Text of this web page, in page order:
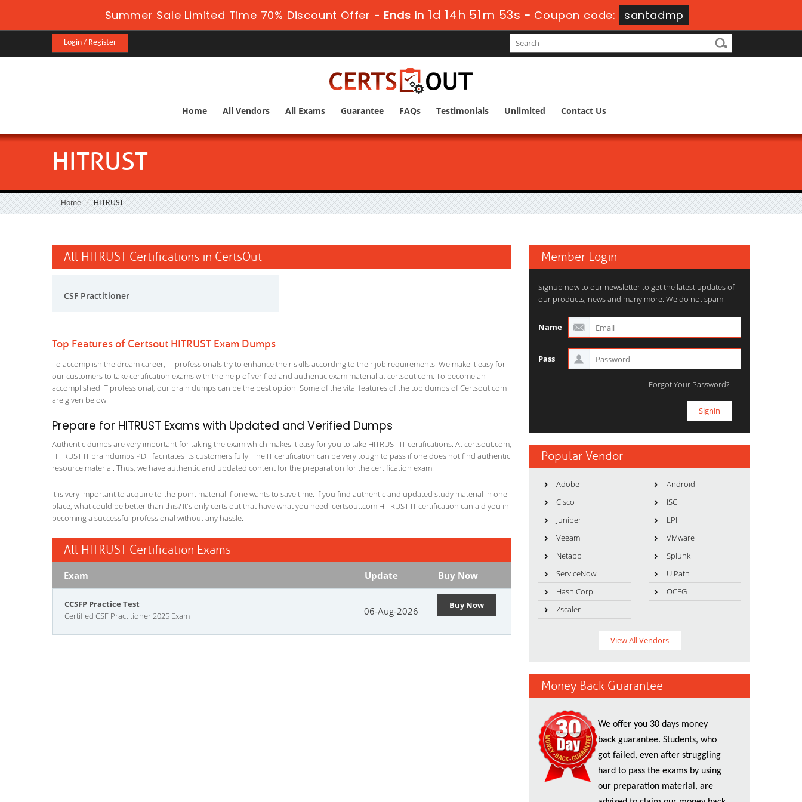
Summer Sale Limited Time 70% Discount Offer - Ends in 1d 14h 51m 52s - Coupon code: santadmp
Login / Register
Home All Vendors All Exams Guarantee FAQs Testimonials Unlimited Contact Us
HITRUST
Home HITRUST
All HITRUST Certifications in CertsOut
CSF Practitioner
Top Features of Certsout HITRUST Exam Dumps
To accomplish the dream career, IT professionals try to enhance their skills according to their job requirements. We make it easy for
our customers to take certification exams with the help of verified and authentic exam material at certsout.com. To become an
accomplished IT professional, our brain dumps can be the best option. Some of the vital features of the top dumps of Certsout.com
are given below:
Prepare for HITRUST Exams with Updated and Verified Dumps
Authentic dumps are very important for taking the exam which makes it easy for you to take HITRUST IT certifications. At certsout.com,
HITRUST IT braindumps PDF facilitates its customers fully. The IT certification can be very tough to pass if one does not find authentic
resource material. Thus, we have authentic and updated content for the preparation for the certification exam.
It is very important to acquire to-the-point material if one wants to save time. If you find authentic and updated study material in one
place, what could be better than this? It's only certs out that have what you need. certsout.com HITRUST IT certification can aid you in
becoming a successful professional without any hassle.
All HITRUST Certification Exams
Exam Update Buy Now
CCSFP Practice Test
Certified CSF Practitioner 2025 Exam
06-Aug-2026 Buy Now
Member Login
Signup now to our newsletter to get the latest updates of
our products, news and many more. We do not spam.
Name
Pass
Forgot Your Password?
Popular Vendor
Adobe
Android
Cisco
ISC
Juniper
LPI
Veeam
VMware
Netapp
Splunk
ServiceNow
UiPath
HashiCorp
OCEG
Zscaler
View All Vendors
Money Back Guarantee
We offer you 30 days money
back guarantee. Students, who
got failed, even after struggling
hard to pass the exams by using
our preparation material, are